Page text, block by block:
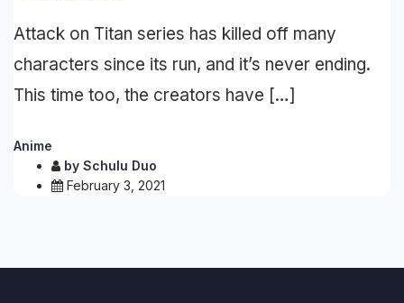
Attack on Titan series has killed off many
characters since its run, and it’s never ending.
This time too, the creators have […]
Anime
by Schulu Duo
February 3, 2021